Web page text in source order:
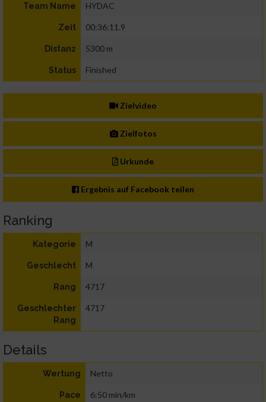
Team Name HYDAC
Zeit 00:36:11.9
Distanz 5300 m
Status Finished
Zielvideo
Zielfotos
Urkunde
Ergebnis auf Facebook teilen
Ranking
Kategorie M
Geschlecht M
Rang 4717
Geschlechter
Rang
4717
Details
Wertung Netto
Pace 6:50 min/km